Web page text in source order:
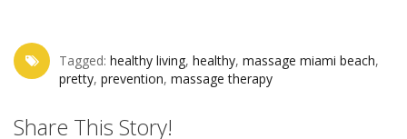
Tagged: healthy living‬, healthy‬, massage miami beach‬,
pretty‬, prevention‬, ‎massage therapy‬
Share This Story!